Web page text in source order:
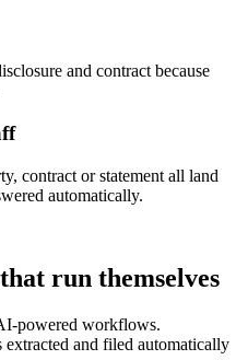
and contract because
contract or statement all land
automatically.
run themselves
powered workflows.
extracted and filed automatically